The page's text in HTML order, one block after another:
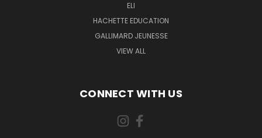
ELI
HACHETTE EDUCATION
GALLIMARD JEUNESSE
VIEW ALL
CONNECT WITH US